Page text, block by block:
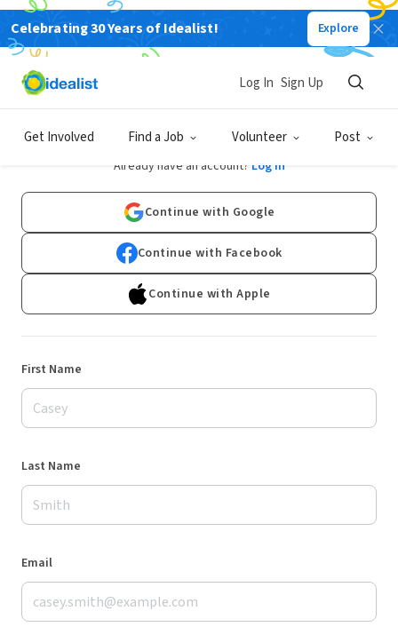
Celebrating 30 Years of Idealist! Explore
Get Involved Find a Job Volunteer Post
Log In Sign Up
Sign Up
Already have an account? Log In
Continue with Google
Continue with Facebook
Continue with Apple
First Name
Last Name
Email